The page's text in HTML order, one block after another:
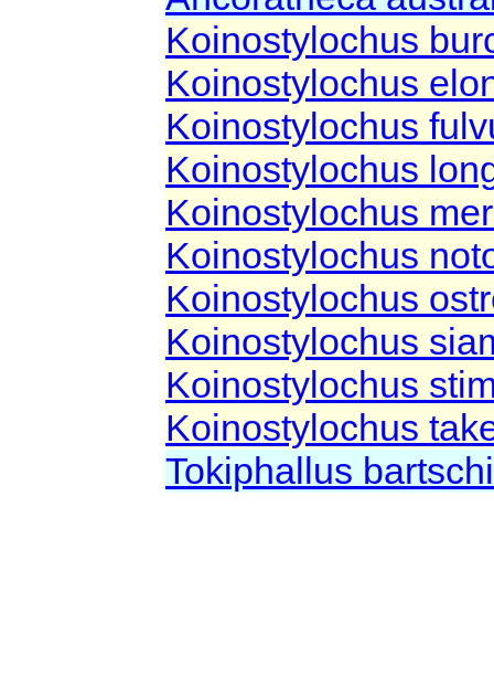
Koinostylochus
Koinostylochus
Koinostylochus
Koinostylochus
Koinostylochus
Koinostylochus
Koinostylochus
Koinostylochus
Koinostylochus
Koinostylochus
Tokiphallus